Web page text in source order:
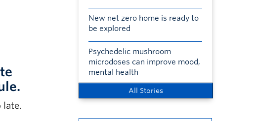
late.
New net zero home is ready to
be explored
Psychedelic mushroom
microdoses can improve mood,
mental health
All Stories